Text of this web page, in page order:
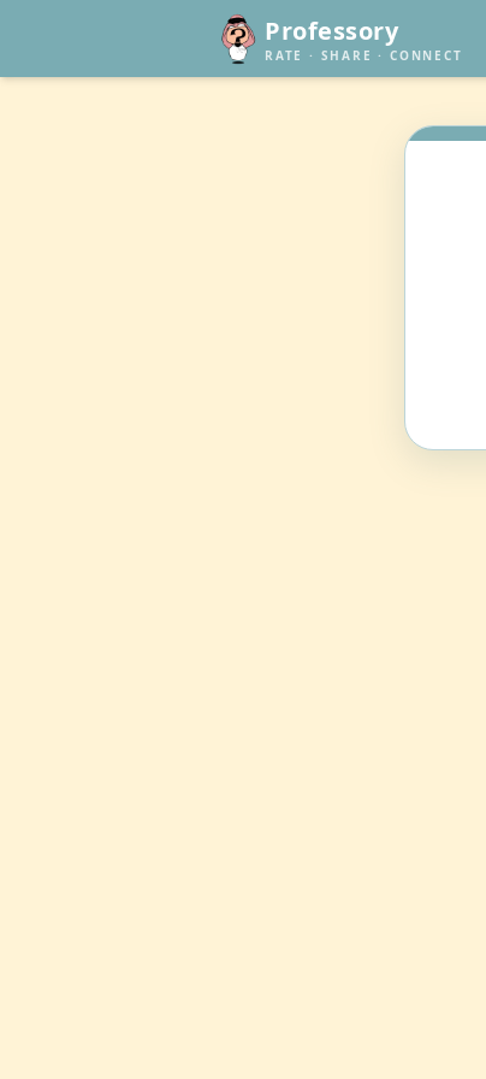
Professory
RATE · SHARE · CONNECT